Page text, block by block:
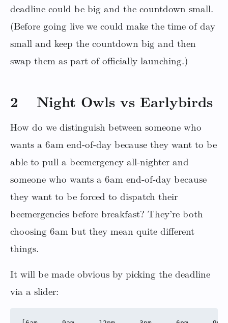
deadline could be big and the countdown small.
(Before going live we could make the time of day
small and keep the countdown big and then
swap them as part of officially launching.)
2 Night Owls vs Earlybirds
How do we distinguish between someone who
wants a 6am end-of-day because they want to be
able to pull a beemergency all-nighter and
someone who wants a 6am end-of-day because
they want to be forced to dispatch their
beemergencies before breakfast? They’re both
choosing 6am but they mean quite different
things.
It will be made obvious by picking the deadline
via a slider: